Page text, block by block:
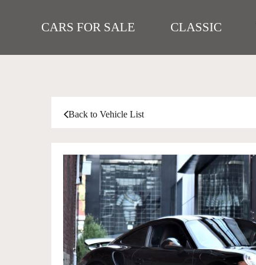
CARS FOR SALE CLASSIC
Back to Vehicle List